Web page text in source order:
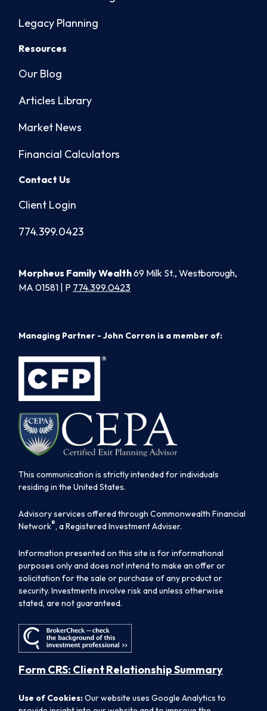
Legacy Planning
Resources
Our Blog
Articles Library
Market News
Financial Calculators
Contact Us
Client Login
774.399.0423
Morpheus Family Wealth69 Milk St., Westborough,
MA 01581 | P 774.399.0423
Managing Partner - John Corron is a member of:
This communication is strictly intended for individuals
residing in the United States.
Advisory services offered through Commonwealth Financial
Network®, a Registered Investment Adviser.
Information presented on this site is for informational
purposes only and does not intend to make an offer or
solicitation for the sale or purchase of any product or
security. Investments involve risk and unless otherwise
stated, are not guaranteed.
Form CRS: Client Relationship Summary
Use of Cookies:Our website uses Google Analytics to